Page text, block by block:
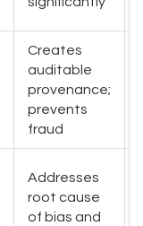
Creates
auditable
provenance;
prevents
fraud
Addresses
root cause
of bias and